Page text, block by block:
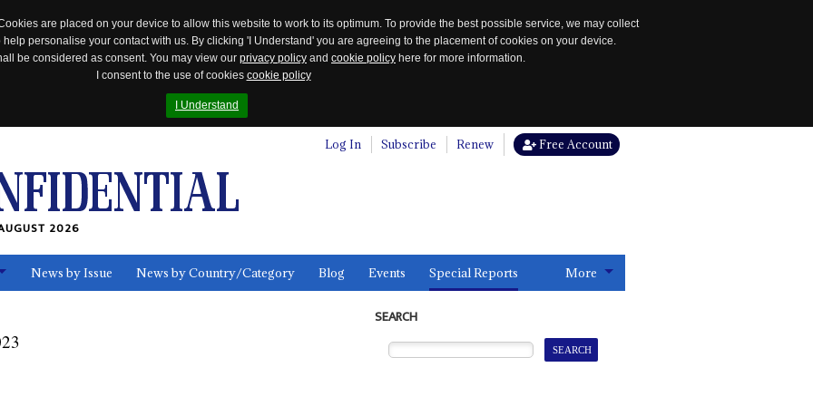
are placed on your device to allow this website to work to its optimum. To provide the best possible service, we may collect
personalise your contact with us. By clicking 'I Understand' you are agreeing to the placement of cookies on your device.
be considered as consent. You may view our privacy policy and cookie policy here for more information.
I consent to the use of cookies cookie policy
I Understand
Log In Subscribe Renew Free Account
2026
News by Issue News by Country/Category Blog Events Special Reports More
SEARCH